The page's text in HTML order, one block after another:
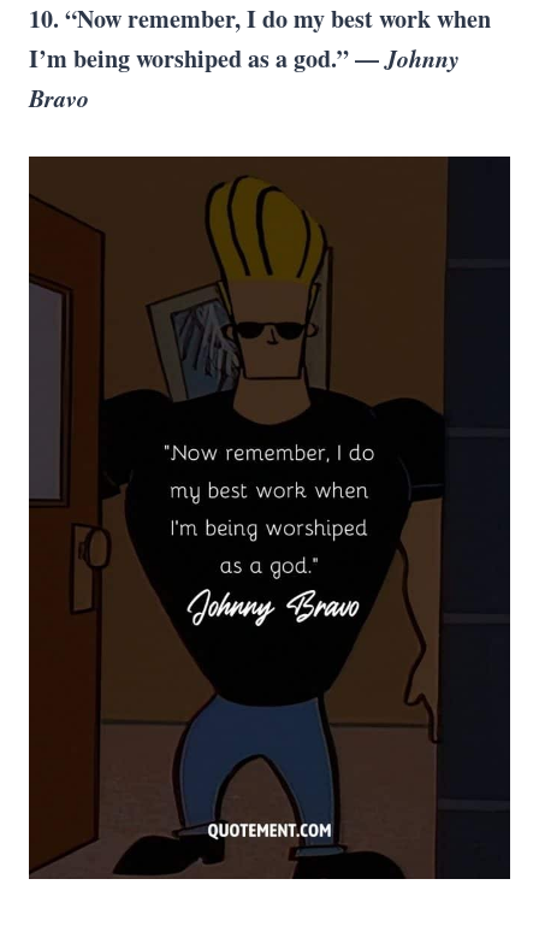
10. “Now remember, I do my best work when
I’m being worshiped as a god.” —Johnny
Bravo